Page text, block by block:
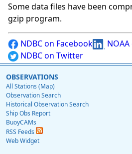
Some data files have been
gzip program.
NDBC on Facebook
NDBC on Twitter
OBSERVATIONS
All Stations (Map)
Observation Search
Historical Observation Search
Ship Obs Report
BuoyCAMs
RSS Feeds
Web Widget